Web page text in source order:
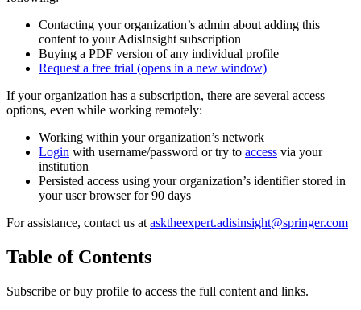
Contacting your organization’s admin about adding this
content to your AdisInsight subscription
Buying a PDF version of any individual profile
Request a free trial (opens in a new window)
If your organization has a subscription, there are several access
options, even while working remotely:
Working within your organization’s network
Login with username/password or try to access via your
institution
Persisted access using your organization’s identifier stored in
your user browser for 90 days
For assistance, contact us at asktheexpert.adisinsight@springer.com
Table of Contents
Subscribe or buy profile to access the full content and links.